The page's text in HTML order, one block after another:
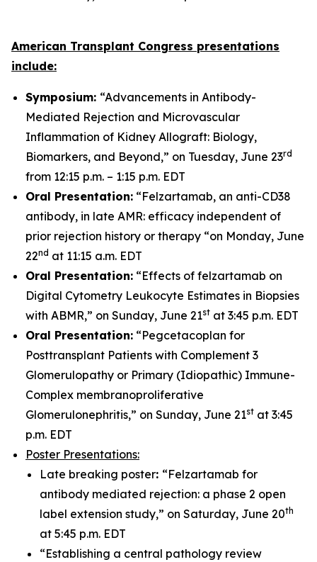
American Transplant Congress presentations
include:
Symposium: “Advancements in Antibody-
Mediated Rejection and Microvascular
Inflammation of Kidney Allograft: Biology,
Biomarkers, and Beyond,” on Tuesday, June 23rd
from 12:15 p.m. – 1:15 p.m. EDT
Oral Presentation: “Felzartamab, an anti-CD38
antibody, in late AMR: efficacy independent of
prior rejection history or therapy “on Monday, June
22nd at 11:15 a.m. EDT
Oral Presentation: “Effects of felzartamab on
Digital Cytometry Leukocyte Estimates in Biopsies
with ABMR,” on Sunday, June 21st at 3:45 p.m. EDT
Oral Presentation: “Pegcetacoplan for
Posttransplant Patients with Complement 3
Glomerulopathy or Primary (Idiopathic) Immune-
Complex membranoproliferative
Glomerulonephritis,” on Sunday, June 21st at 3:45
p.m. EDT
Poster Presentations:
Late breaking poster: “Felzartamab for
antibody mediated rejection: a phase 2 open
label extension study,” on Saturday, June 20th
at 5:45 p.m. EDT
“Establishing a central pathology review